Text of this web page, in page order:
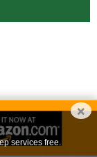
×
services free.